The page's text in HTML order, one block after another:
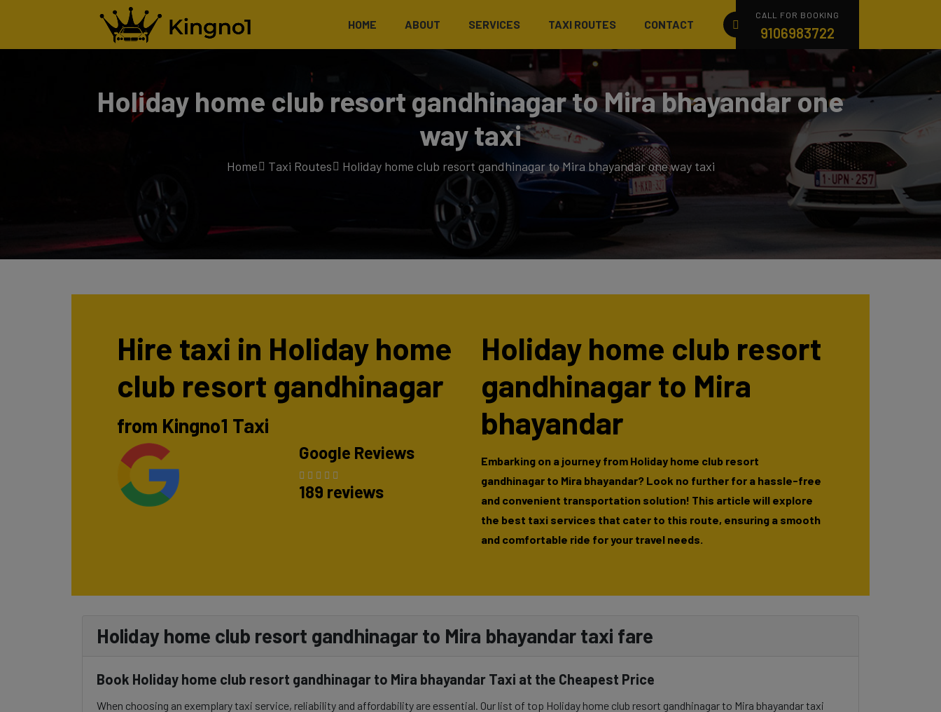
HOME ABOUT SERVICES TAXI ROUTES CONTACT
CALL FOR BOOKING
9106983722
Holiday home club resort gandhinagar to Mira bhayandar one
way taxi
Home Taxi Routes Holiday home club resort gandhinagar to Mira bhayandar one way taxi
Hire taxi in Holiday home
club resort gandhinagar
from Kingno1 Taxi
Google Reviews
189 reviews
Holiday home club resort
gandhinagar to Mira
bhayandar
Embarking on a journey from Holiday home club resort
gandhinagar to Mira bhayandar? Look no further for a hassle-free
and convenient transportation solution! This article will explore
the best taxi services that cater to this route, ensuring a smooth
and comfortable ride for your travel needs.
Holiday home club resort gandhinagar to Mira bhayandar taxi fare
Book Holiday home club resort gandhinagar to Mira bhayandar Taxi at the Cheapest Price
When choosing an exemplary taxi service, reliability and affordability are essential. Our list of top Holiday home club resort gandhinagar to Mira bhayandar taxi